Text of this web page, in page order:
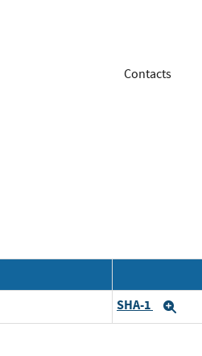
Contacts
SHA-1